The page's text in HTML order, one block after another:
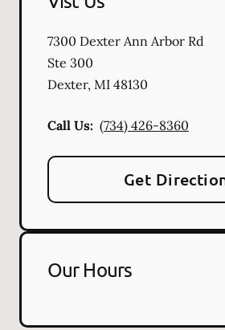
7300 Dexter Ann Arbor Rd
Ste 300
Dexter, MI 48130
Call Us: (734) 426-8360
Get
Our Hours